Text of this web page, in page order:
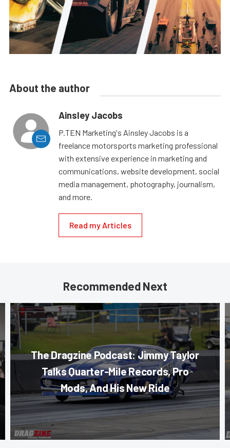
About the author
Ainsley Jacobs
P.TEN Marketing's Ainsley Jacobs is a
freelance motorsports marketing professional
with extensive experience in marketing and
communications, website development, social
media management, photography, journalism,
and more.
Read my Articles
Recommended Next
The Dragzine Podcast: Jimmy Taylor
Talks Quarter-Mile Records, Pro
Mods, And His New Ride